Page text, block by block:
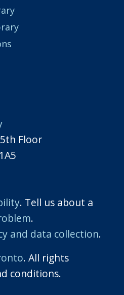
Floor
. Tell us about a
.
and data collection.
. All rights
conditions.